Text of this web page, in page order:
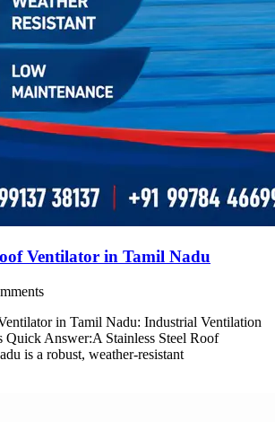
Ventilator in Tamil Nadu
in Tamil Nadu: Industrial Ventilation
Quick Answer:A Stainless Steel Roof
is a robust, weather-resistant